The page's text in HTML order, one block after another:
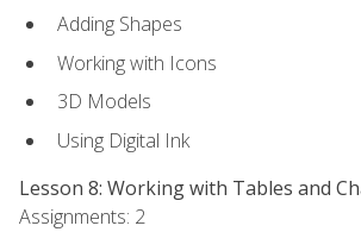
Adding Shapes
Working with Icons
3D Models
Using Digital Ink
Lesson 8: Working with Tables and
Assignments: 2